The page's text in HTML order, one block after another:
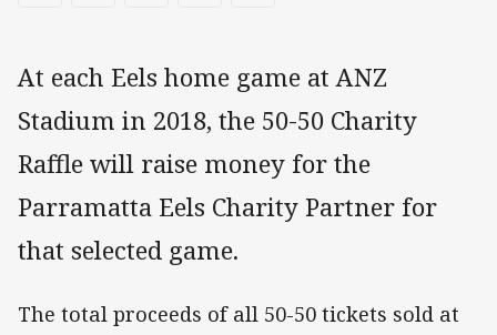
At each Eels home game at ANZ
Stadium in 2018, the 50-50 Charity
Raffle will raise money for the
Parramatta Eels Charity Partner for
that selected game.
The total proceeds of all 50-50 tickets sold at